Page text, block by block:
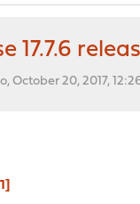
17.7.6
October 20, 2017,
1